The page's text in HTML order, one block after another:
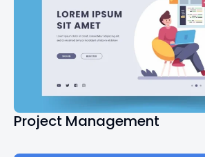
Project Management